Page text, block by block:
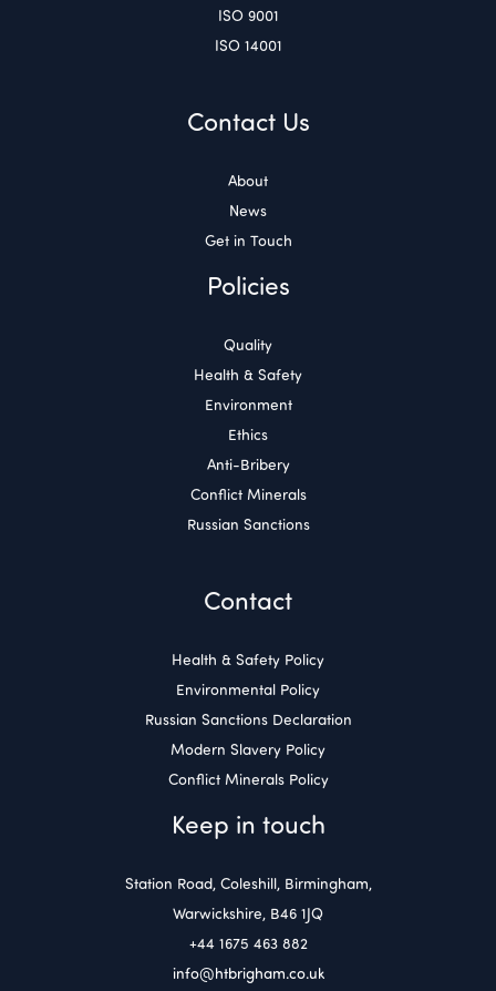
ISO 9001
ISO 14001
Contact Us
About
News
Get in Touch
Policies
Quality
Health & Safety
Environment
Ethics
Anti-Bribery
Conflict Minerals
Russian Sanctions
Contact
Health & Safety Policy
Environmental Policy
Russian Sanctions Declaration
Modern Slavery Policy
Conflict Minerals Policy
Keep in touch
Station Road, Coleshill, Birmingham,
Warwickshire, B46 1JQ
+44 1675 463 882
info@htbrigham.co.uk